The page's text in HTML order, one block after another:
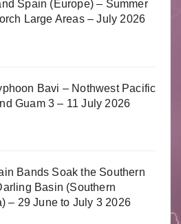
Spain (Europe) – Summer
Large Areas – July 2026
Bavi – Nothwest Pacific
Guam 3 – 11 July 2026
Bands Soak the Southern
Basin (Southern
– 29 June to July 3 2026